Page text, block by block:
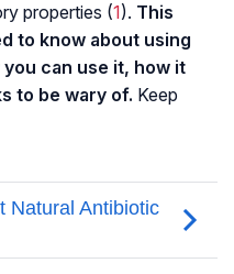
properties (1). This
to know about using
can use it, how it
to be wary of. Keep